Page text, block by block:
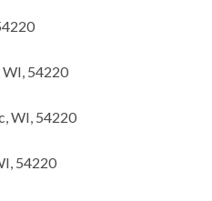
54220
WI, 54220
54220